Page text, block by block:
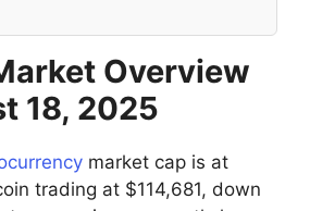
Overview
18, 2025
market cap is at
trading at $114,681, down